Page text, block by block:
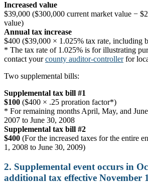
Increased value
$39,000 ($300,000 current market value −
value)
Annual tax increase
$400 ($39,000 × 1.025% tax rate, including
* The tax rate of 1.025% is for illustrating
contact yourcounty auditor-controllerfor
Two supplemental bills:
Supplemental tax bill #1
$100 ($400 × .25 proration factor*)
* For remaining months April, May, and
2007 to June 30, 2008
Supplemental tax bill #2
$400 (For the increased taxes for the entire
1, 2008 to June 30, 2009)
2. Supplemental event occurs in
additional tax effective November